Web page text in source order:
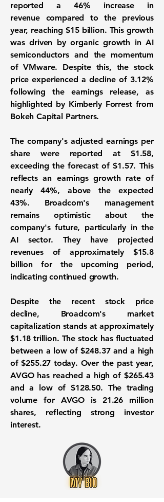
reported a46% increase in
revenuecompared to the previous
year, reaching $15 billion. This growth
was driven by organic growth in AI
semiconductors and the momentum
of VMware. Despite this, the stock
price experienced a decline of 3.12%
following the earnings release, as
highlighted by Kimberly Forrest from
Bokeh Capital Partners.
The company's adjusted earnings per
share were reported at $1.58,
exceeding the forecast of $1.57. This
reflects an earnings growth rate of
nearly44%, above the expected
43%. Broadcom's management
remains optimistic about the
company's future, particularly in the
AI sector. They have projected
revenues of approximately $15.8
billion for the upcoming period,
indicating continued growth.
Despite the recent stock price
decline, Broadcom's market
capitalization stands at approximately
$1.18 trillion. The stock has fluctuated
between a low of $248.37 and a high
of $255.27 today. Over the past year,
AVGO has reached a high of $265.43
and a low of $128.50. The trading
volume for AVGO is 21.26 million
shares, reflecting strong investor
interest.